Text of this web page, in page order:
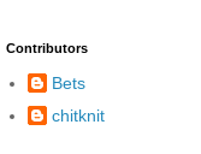
Contributors
Bets
chitknit